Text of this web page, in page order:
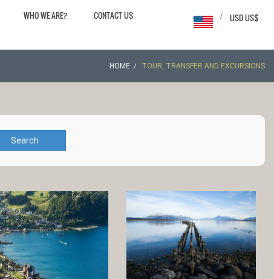
WHO WE ARE? CONTACT US USD US$
/
HOME TOUR, TRANSFER AND EXCURSIONS
Search